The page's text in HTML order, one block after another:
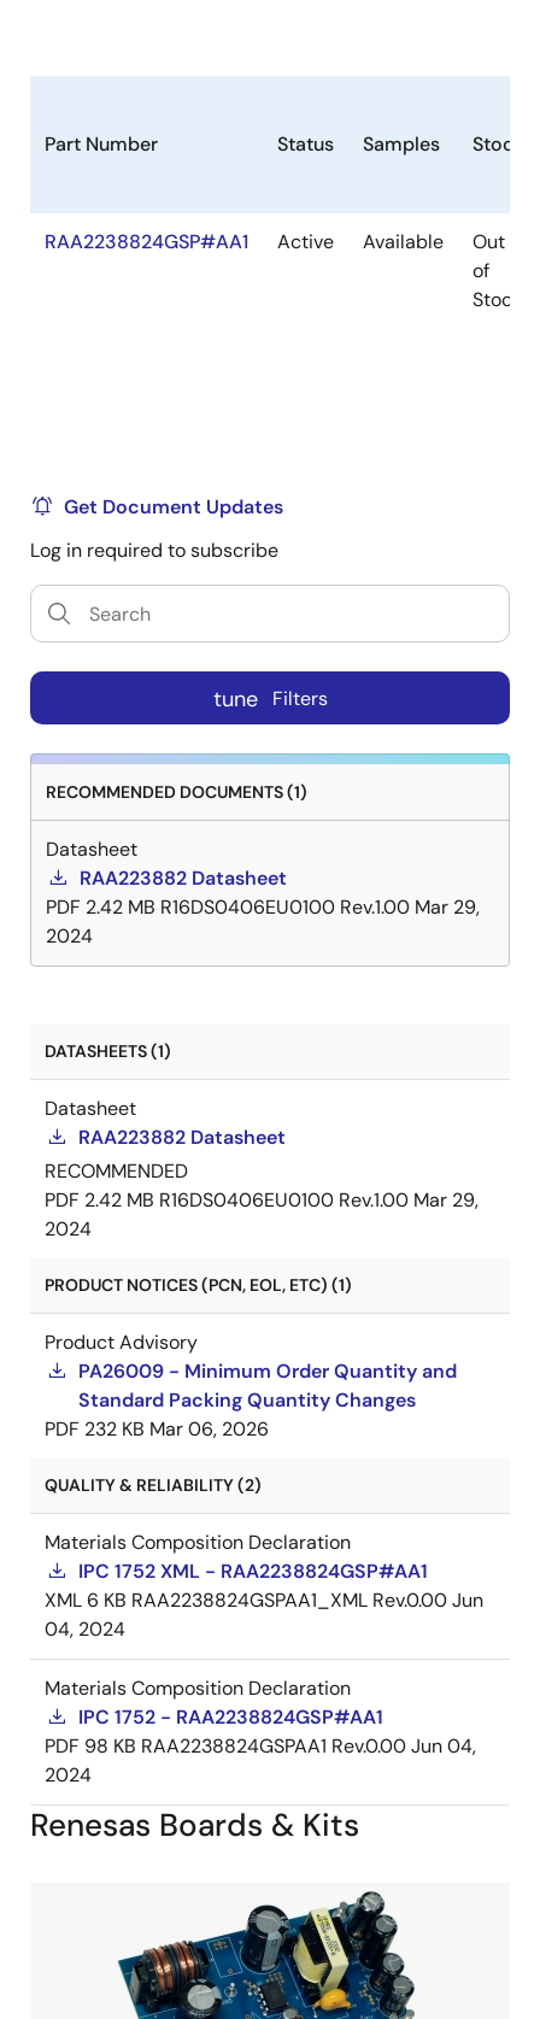
Part Number Status Samples Stock
RAA2238824GSP#AA1 Active Available
Out
of
Stock
Get Document Updates
Log in required to subscribe
tune Filters
RECOMMENDED DOCUMENTS (1)
Datasheet
RAA223882 Datasheet
PDF 2.42 MB R16DS0406EU0100 Rev.1.00 Mar 29,
2024
DATASHEETS (1)
Datasheet
RAA223882 Datasheet
RECOMMENDED
PDF 2.42 MB R16DS0406EU0100 Rev.1.00 Mar 29,
2024
PRODUCT NOTICES (PCN, EOL, ETC) (1)
Product Advisory
PA26009 - Minimum Order Quantity and
Standard Packing Quantity Changes
PDF 232 KB Mar 06, 2026
QUALITY & RELIABILITY (2)
Materials Composition Declaration
IPC 1752 XML - RAA2238824GSP#AA1
XML 6 KB RAA2238824GSPAA1_XML Rev.0.00Jun
04, 2024
Materials Composition Declaration
IPC 1752 - RAA2238824GSP#AA1
PDF 98 KB RAA2238824GSPAA1 Rev.0.00Jun 04,
2024
Renesas Boards & Kits